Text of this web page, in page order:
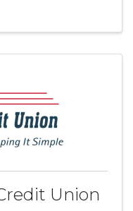
Union